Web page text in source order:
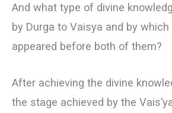
And what type of divine
by Durga to Vaisya and by
appeared before both of them?
After achieving the divine
the stage achieved by the